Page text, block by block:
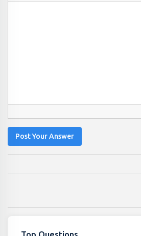
Post Your Answer
Top Questions